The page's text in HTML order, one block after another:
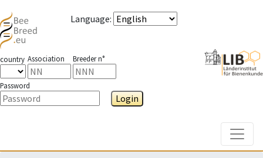
Language:
country Association Breeder n°
Password
Login